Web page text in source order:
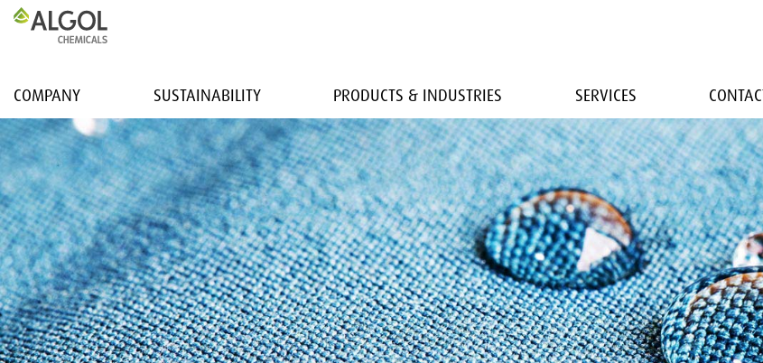
COMPANY SUSTAINABILITY PRODUCTS & INDUSTRIES SERVICES